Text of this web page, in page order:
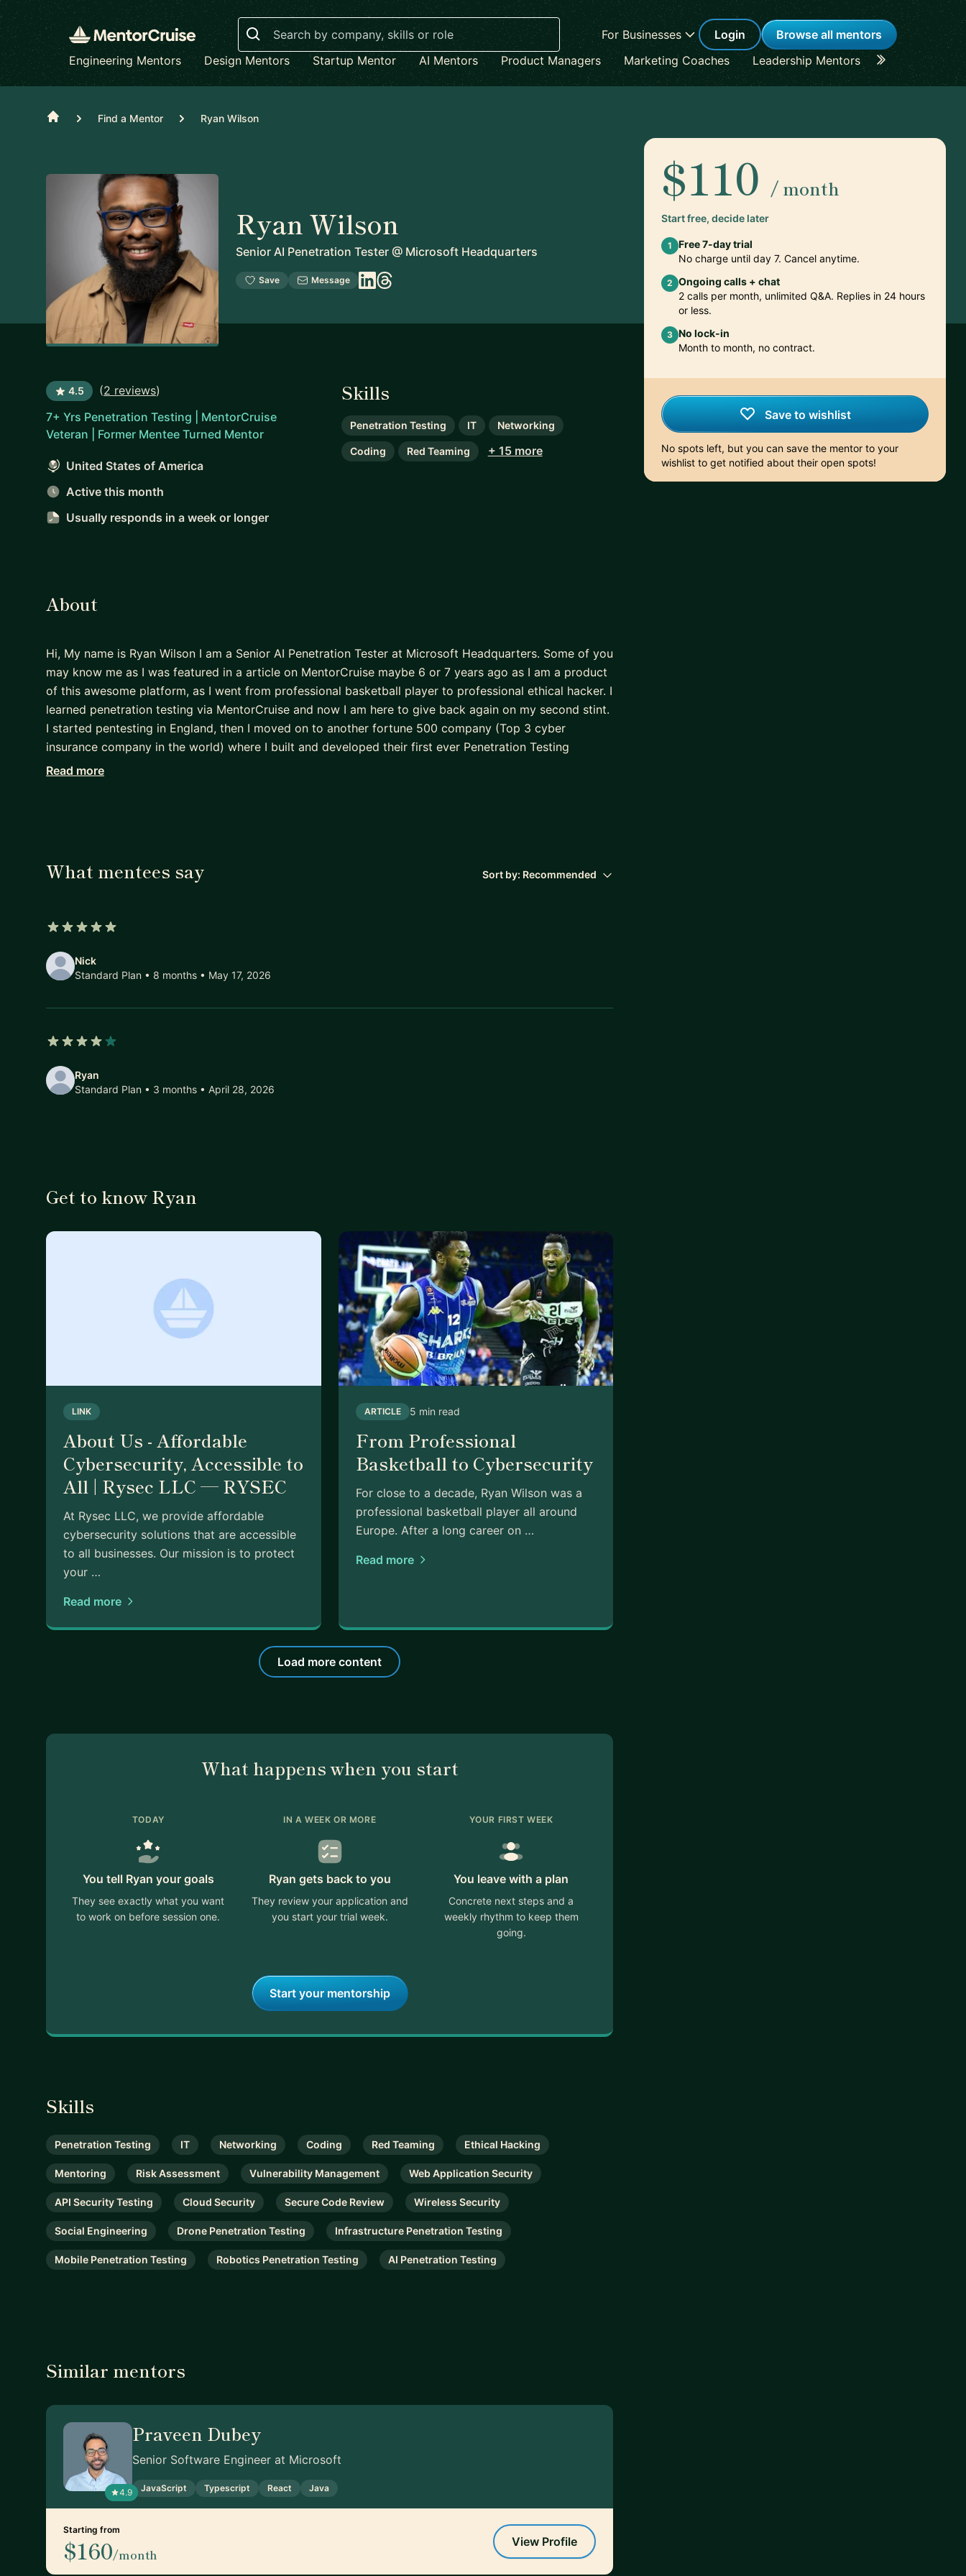
Search
For Businesses Login
Browse all mentors
Engineering Mentors
Design Mentors Startup Mentor AI Mentors Product Managers Marketing Coaches Leadership Mentors Career
Home Find a Mentor Ryan Wilson
Ryan Wilson
Senior AI Penetration Tester @ Microsoft Headquarters
Save Message
4.5 (2 reviews)
7+ Yrs Penetration Testing | MentorCruise
Veteran | Former Mentee Turned Mentor
United States of America
Active this month
Usually responds in a week or longer
Skills
Penetration Testing IT Networking
Coding Red Teaming + 15 more
$110 / month
Start free, decide later
1
Free 7-day trial
No charge until day 7. Cancel anytime.
2 Ongoing calls + chat
2 calls per month, unlimited Q&A. Replies in 24 hours
or less.
3 No lock-in
Month to month, no contract.
Save to wishlist
No spots left, but you can save the mentor to your
wishlist to get notified about their open spots!
About
Hi, My name is Ryan Wilson I am a Senior AI Penetration Tester at Microsoft Headquarters. Some of you
may know me as I was featured in a article on MentorCruise maybe 6 or 7 years ago as I am a product
of this awesome platform, as I went from professional basketball player to professional ethical hacker. I
learned penetration testing via MentorCruise and now I am here to give back again on my second stint.
I started pentesting in England, then I moved on to another fortune 500 company (Top 3 cyber
insurance company in the world) where I built and developed their first ever Penetration Testing
department from scratch as a Senior Pentester and a Manager. From there I then moved to Microsoft
working with you all.
Read more
What mentees say Sort by: Recommended
Nick
Standard Plan • 8 months • May 17, 2026
Ryan
Standard Plan • 3 months • April 28, 2026
Get to know Ryan
LINK
About Us - Affordable
Cybersecurity, Accessible to
All | Rysec LLC — RYSEC
At Rysec LLC, we provide affordable
cybersecurity solutions that are accessible
to all businesses. Our mission is to protect
your …
Read more
ARTICLE 5 min read
From Professional
Basketball to Cybersecurity
For close to a decade, Ryan Wilson was a
professional basketball player all around
Europe. After a long career on …
Read more
Load more content
What happens when you start
TODAY
You tell Ryan your goals
They see exactly what you want
to work on before session one.
IN A WEEK OR MORE
Ryan gets back to you
They review your application and
you start your trial week.
YOUR FIRST WEEK
You leave with a plan
Concrete next steps and a
weekly rhythm to keep them
going.
Start your mentorship
Skills
Penetration Testing IT Networking Coding Red Teaming Ethical Hacking
Mentoring Risk Assessment Vulnerability Management Web Application Security
API Security Testing Cloud Security Secure Code Review Wireless Security
Social Engineering Drone Penetration Testing Infrastructure Penetration Testing
Mobile Penetration Testing Robotics Penetration Testing AI Penetration Testing
Similar mentors
4.9
Praveen Dubey
Senior Software Engineer at Microsoft
JavaScript Typescript React Java
Starting from
$160/month
View Profile